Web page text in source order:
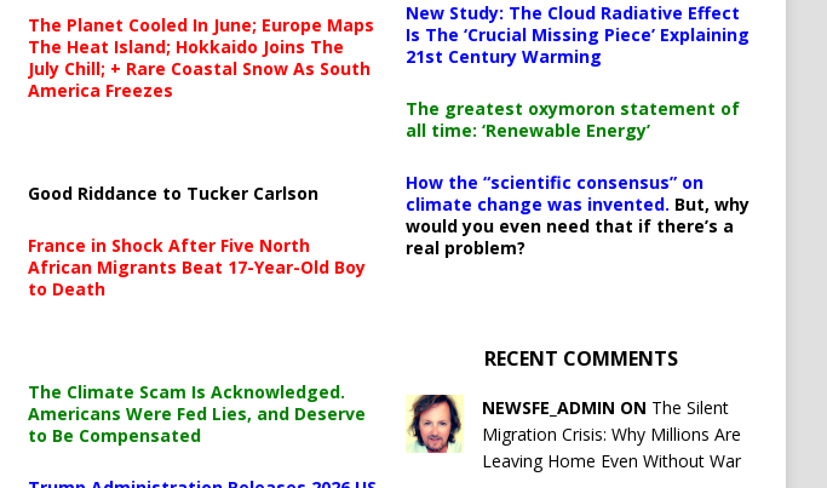
The Planet Cooled In June; Europe Maps
The Heat Island; Hokkaido Joins The
July Chill; + Rare Coastal Snow As South
America Freezes
Good Riddance to Tucker Carlson
France in Shock After Five North
African Migrants Beat 17-Year-Old Boy
to Death
The Climate Scam Is Acknowledged.
Americans Were Fed Lies, and Deserve
to Be Compensated
New Study: The Cloud Radiative Effect
Is The ‘Crucial Missing Piece’ Explaining
21st Century Warming
The greatest oxymoron statement of
all time: ‘Renewable Energy’
How the “scientific consensus” on
climate change was invented. But, why
would you even need that if there’s a
real problem?
RECENT COMMENTS
NEWSFE_ADMIN ON The Silent
Migration Crisis: Why Millions Are
Leaving Home Even Without War